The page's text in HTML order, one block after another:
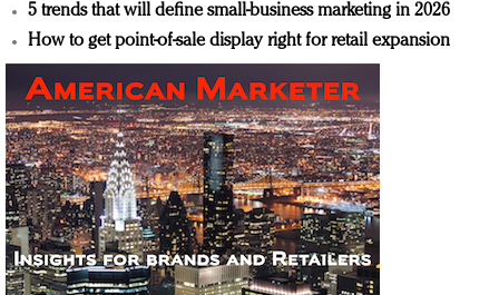
5 trends that will define small-business marketing in 2026
How to get point-of-sale display right for retail expansion